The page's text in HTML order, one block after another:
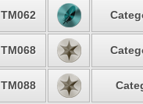
TM062
TM068
TM088